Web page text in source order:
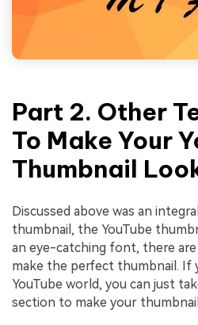
Part 2. Other
To Make Your
Thumbnail
Discussed above was an
thumbnail, the YouTube
an eye-catching font, there
make the perfect thumbnail. If
YouTube world, you can just
section to make your